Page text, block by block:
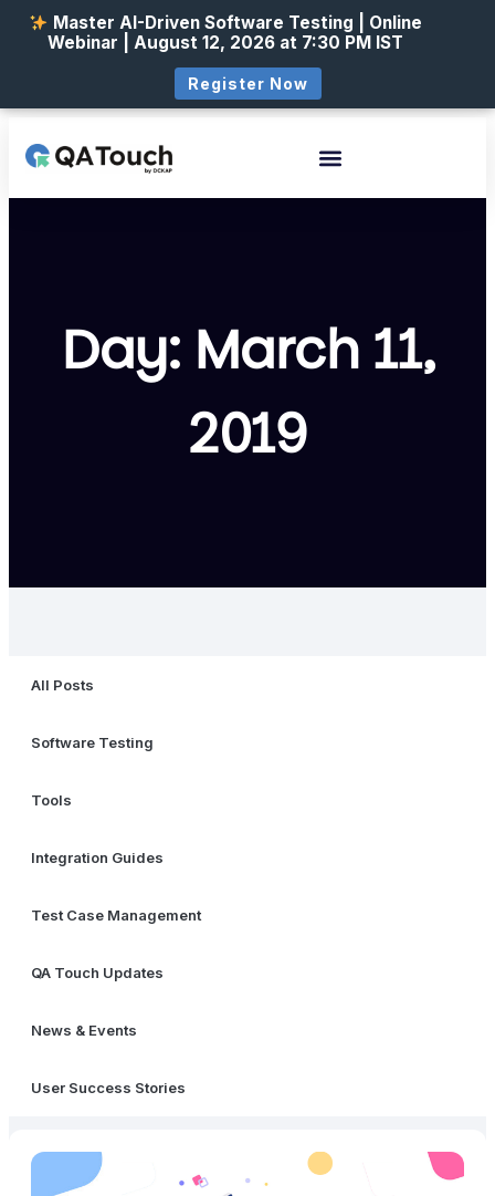
Day: March 11,
2019
All Posts
Software Testing
Tools
Integration Guides
Test Case Management
QA Touch Updates
News & Events
User Success Stories
Master AI-Driven Software Testing | Online
Webinar | August 12, 2026 at 7:30 PM IST
Register Now